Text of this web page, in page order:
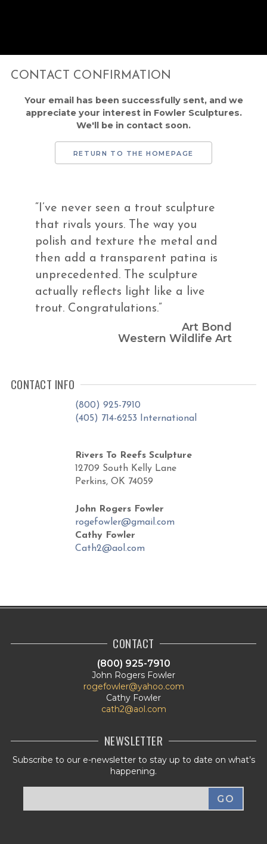
CONTACT CONFIRMATION
Your email has been successfully sent, and we
appreciate your interest in Fowler Sculptures.
We'll be in contact soon.
RETURN TO THE HOMEPAGE
“I’ve never seen a trout sculpture
that rivals yours. The way you
polish and texture the metal and
then add a transparent patina is
unprecedented. The sculpture
actually reflects light like a live
trout. Congratulations.”
Art Bond
Western Wildlife Art
CONTACT INFO
(800) 925-7910
(405) 714-6253 International
Rivers To Reefs Sculpture
12709 South Kelly Lane
Perkins, OK 74059
John Rogers Fowler
rogefowler@gmail.com
Cathy Fowler
Cath2@aol.com
CONTACT
(800) 925-7910
John Rogers Fowler
rogefowler@yahoo.com
Cathy Fowler
cath2@aol.com
NEWSLETTER
Subscribe to our e-newsletter to stay up to date on what’s
happening.